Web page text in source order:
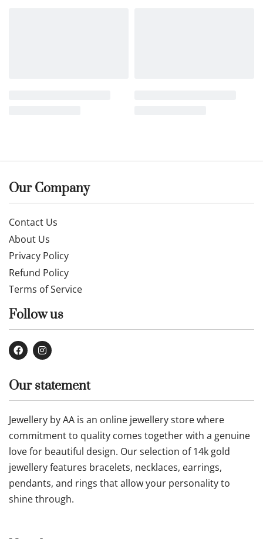
Our Company
Contact Us
About Us
Privacy Policy
Refund Policy
Terms of Service
Follow us
Our statement
Jewellery by AA is an online jewellery store where
commitment to quality comes together with a genuine
love for beautiful design. Our selection of 14k gold
jewellery features bracelets, necklaces, earrings,
pendants, and rings that allow your personality to
shine through.